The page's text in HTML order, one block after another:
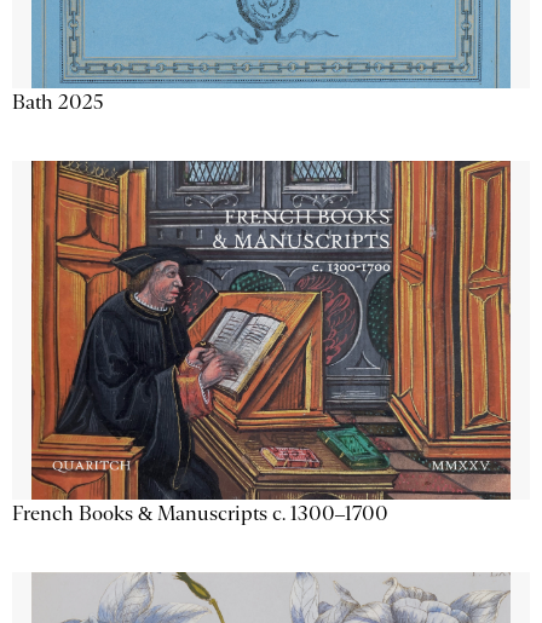
Bath 2025
French Books & Manuscripts c. 1300–1700